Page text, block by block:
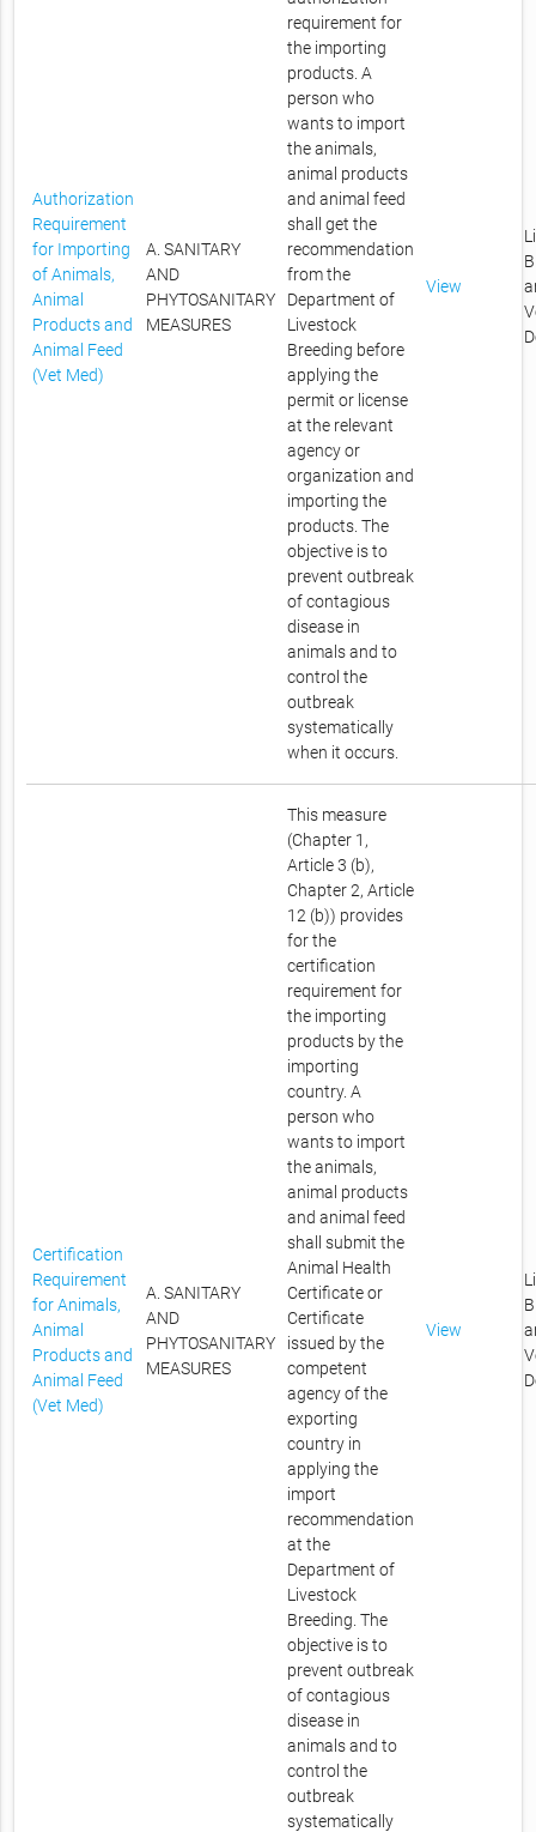
Authorization
Requirement
for Importing
of Animals,
Animal
Products and
Animal Feed
(Vet Med)
A. SANITARY
AND
PHYTOSANITARY
MEASURES
requirement for
the importing
products. A
person who
wants to import
the animals,
animal products
and animal feed
shall get the
recommendation
from the
Department of
Livestock
Breeding before
applying the
permit or license
at the relevant
agency or
organization and
importing the
products. The
objective is to
prevent outbreak
of contagious
disease in
animals and to
control the
outbreak
systematically
when it occurs.
View
Certification
Requirement
for Animals,
Animal
Products and
Animal Feed
(Vet Med)
A. SANITARY
AND
PHYTOSANITARY
MEASURES
This measure
(Chapter 1,
Article 3 (b),
Chapter 2, Article
12 (b)) provides
for the
certification
requirement for
the importing
products by the
importing
country. A
person who
wants to import
the animals,
animal products
and animal feed
shall submit the
Animal Health
Certificate or
Certificate
issued by the
competent
agency of the
exporting
country in
applying the
import
recommendation
at the
Department of
Livestock
Breeding. The
objective is to
prevent outbreak
of contagious
disease in
animals and to
control the
outbreak
systematically
View